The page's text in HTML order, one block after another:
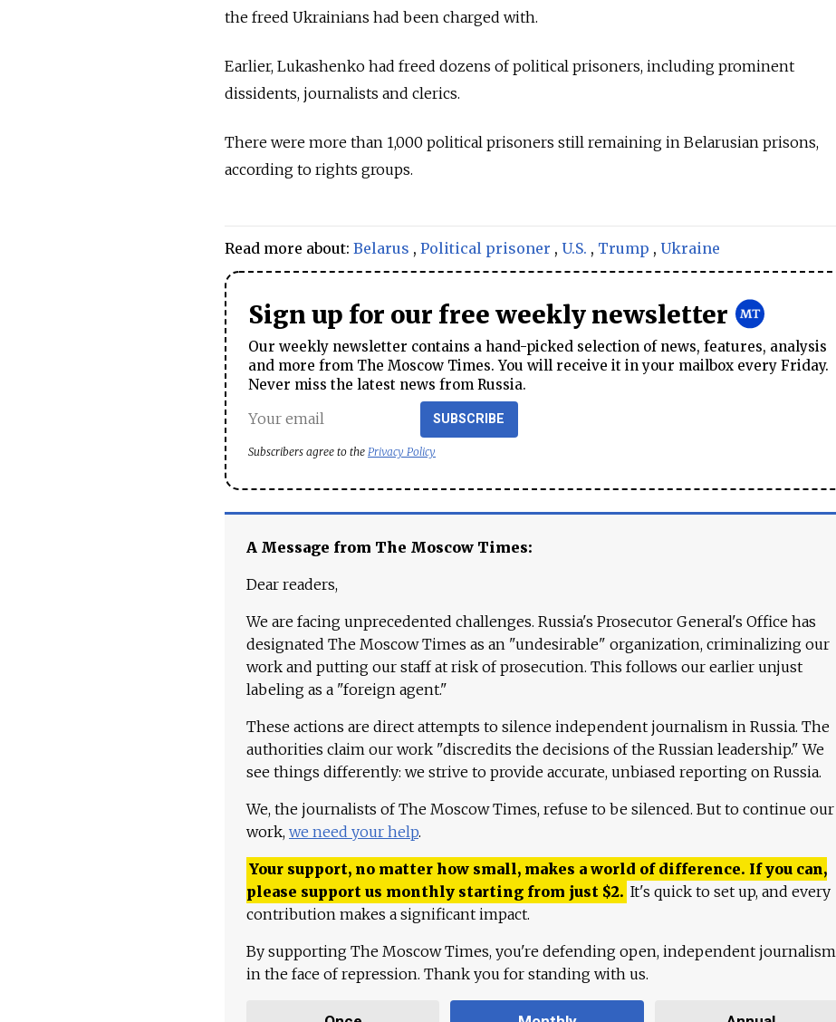
the freed Ukrainians had been charged with.
Earlier, Lukashenko had freed dozens of political prisoners, including prominent
dissidents, journalists and clerics.
There were more than 1,000 political prisoners still remaining in Belarusian prisons,
according to rights groups.
Read more about: Belarus , Political prisoner , U.S. , Trump , Ukraine
Sign up for our free weekly newsletter
Our weekly newsletter contains a hand-picked selection of news, features, analysis
and more from The Moscow Times. You will receive it in your mailbox every Friday.
Never miss the latest news from Russia.
SUBSCRIBE
Subscribers agree to the Privacy Policy
A Message from The Moscow Times:
Dear readers,
We are facing unprecedented challenges. Russia's Prosecutor General's Office has
designated The Moscow Times as an "undesirable" organization, criminalizing our
work and putting our staff at risk of prosecution. This follows our earlier unjust
labeling as a "foreign agent."
These actions are direct attempts to silence independent journalism in Russia. The
authorities claim our work "discredits the decisions of the Russian leadership." We
see things differently: we strive to provide accurate, unbiased reporting on Russia.
We, the journalists of The Moscow Times, refuse to be silenced. But to continue our
work, we need your help.
Your support, no matter how small, makes a world of difference. If you can,
please support us monthly starting from just $2. It's quick to set up, and every
contribution makes a significant impact.
By supporting The Moscow Times, you're defending open, independent journalism
in the face of repression. Thank you for standing with us.